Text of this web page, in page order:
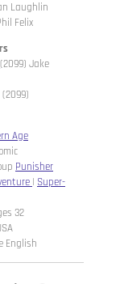
Laughlin
Felix
(2099) Jake
Age
Punisher
| Super-
32
English